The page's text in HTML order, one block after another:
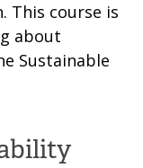
This course is
about
Sustainable